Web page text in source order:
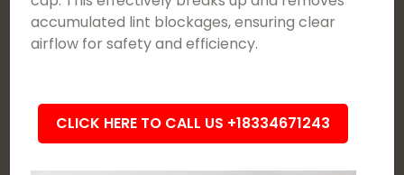
accumulated lint blockages, ensuring clear
airflow for safety and efficiency.
CLICK HERE TO CALL US +18334671243